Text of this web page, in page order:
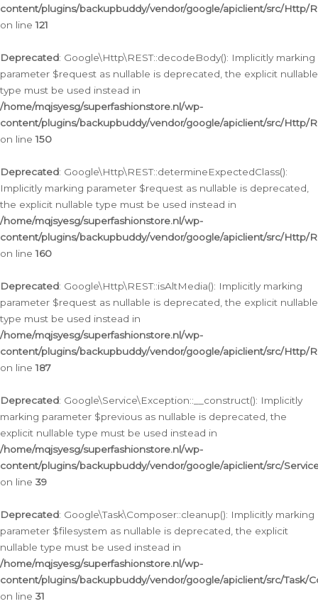
content/plugins/backupbuddy/vendor/google/apiclient/src/Http/
on line121
Deprecated: Google\Http\REST::decodeBody(): Implicitly marking
parameter $request as nullable is deprecated, the explicit nullable
type must be used instead in
/home/mqjsyesg/superfashionstore.nl/wp-
content/plugins/backupbuddy/vendor/google/apiclient/src/Http/
on line150
Deprecated: Google\Http\REST::determineExpectedClass():
Implicitly marking parameter $request as nullable is deprecated,
the explicit nullable type must be used instead in
/home/mqjsyesg/superfashionstore.nl/wp-
content/plugins/backupbuddy/vendor/google/apiclient/src/Http/
on line160
Deprecated: Google\Http\REST::isAltMedia(): Implicitly marking
parameter $request as nullable is deprecated, the explicit nullable
type must be used instead in
/home/mqjsyesg/superfashionstore.nl/wp-
content/plugins/backupbuddy/vendor/google/apiclient/src/Http/
on line187
Deprecated: Google\Service\Exception::__construct(): Implicitly
marking parameter $previous as nullable is deprecated, the
explicit nullable type must be used instead in
/home/mqjsyesg/superfashionstore.nl/wp-
content/plugins/backupbuddy/vendor/google/apiclient/src/
on line 39
Deprecated: Google\Task\Composer::cleanup(): Implicitly marking
parameter $filesystem as nullable is deprecated, the explicit
nullable type must be used instead in
/home/mqjsyesg/superfashionstore.nl/wp-
content/plugins/backupbuddy/vendor/google/apiclient/src/Task/
on line 31